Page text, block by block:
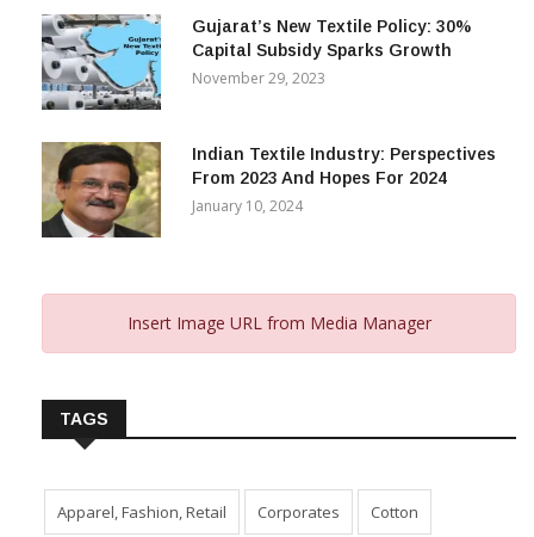
Gujarat’s New Textile Policy: 30%
Capital Subsidy Sparks Growth
November 29, 2023
Indian Textile Industry: Perspectives
From 2023 And Hopes For 2024
January 10, 2024
Insert Image URL from Media Manager
TAGS
Apparel, Fashion, Retail Corporates Cotton